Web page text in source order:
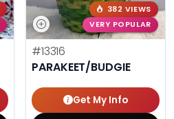
382 VIEWS
VERY POPULAR
#13316
PARAKEET/BUDGIE
Get My Info